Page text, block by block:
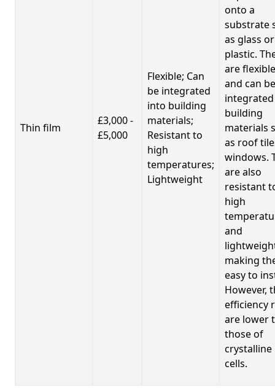
Thin film
£3,000 -
£5,000
Flexible; Can
be integrated
into building
materials;
Resistant to
high
temperatures;
Lightweight
onto a
substrate
as glass or
plastic.
are flexible
and can be
building
materials
as roof
windows.
are also
resistant
high
and
making
easy to
However,
efficiency
are lower
those of
crystalline
cells.